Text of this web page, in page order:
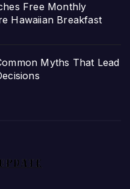
Free Monthly
Hawaiian Breakfast
Myths That Lead